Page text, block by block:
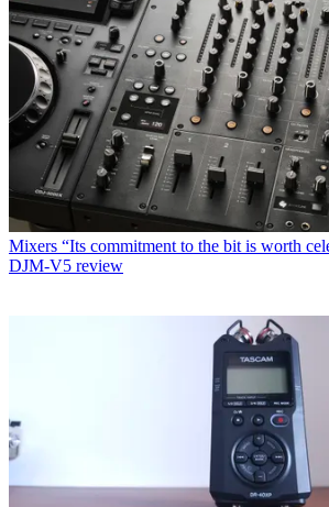
Mixers “Its commitment to the bit is worth
DJM-V5 review